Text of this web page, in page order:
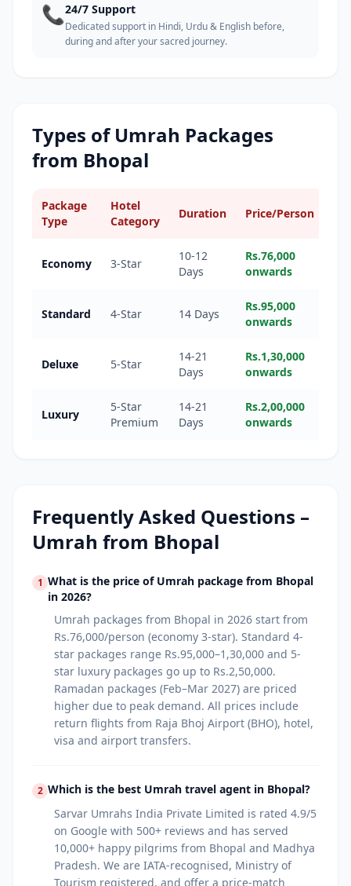
📞24/7 Support
Dedicated support in Hindi, Urdu & English before,
during and after your sacred journey.
Types of Umrah Packages
from Bhopal
Package
Type
Hotel
Category
Duration Price/Person
Economy 3-Star
10-12
Days
Rs.76,000
onwards
Standard 4-Star 14 Days
Rs.95,000
onwards
Deluxe 5-Star
14-21
Days
Rs.1,30,000
onwards
Luxury
5-Star
Premium
14-21
Days
Rs.2,00,000
onwards
Frequently Asked Questions –
Umrah from Bhopal
1 What is the price of Umrah package from Bhopal
in 2026?
Umrah packages from Bhopal in 2026 start from
Rs.76,000/person (economy 3-star). Standard 4-
star packages range Rs.95,000–1,30,000 and 5-
star luxury packages go up to Rs.2,50,000.
Ramadan packages (Feb–Mar 2027) are priced
higher due to peak demand. All prices include
return flights from Raja Bhoj Airport (BHO), hotel,
visa and airport transfers.
2 Which is the best Umrah travel agent in Bhopal?
Sarvar Umrahs India Private Limited is rated 4.9/5
on Google with 500+ reviews and has served
10,000+ happy pilgrims from Bhopal and Madhya
Pradesh. We are IATA-recognised, Ministry of
Tourism registered, and offer a price-match